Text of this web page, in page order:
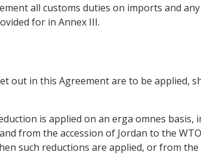
all customs duties on imports and
for in Annex III.
out in this Agreement are to be applied,
is applied on an erga omnes basis,
from the accession of Jordan to the
such reductions are applied, or from